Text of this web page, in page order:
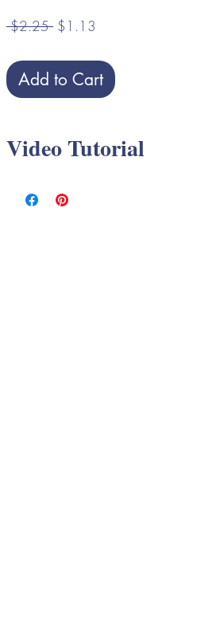
$2.25 Regular
$1.13
Add to Cart
Video Tutorial